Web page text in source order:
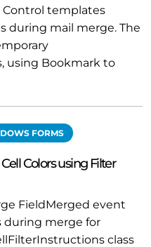
Control templates
during mail merge. The
using Bookmark to
FORMS
Colors using Filter
FieldMerged event
during merge for
class